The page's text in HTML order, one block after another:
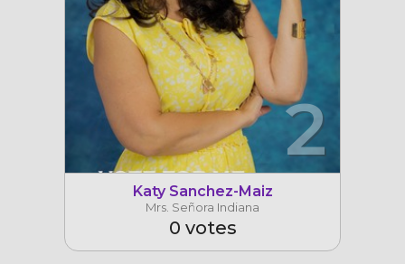
2
Katy Sanchez-Maiz
Mrs. Señora Indiana
0 votes